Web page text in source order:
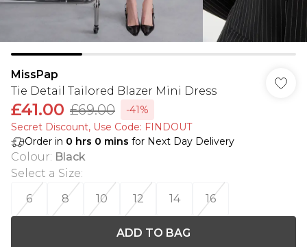
MissPap
Tie Detail Tailored Blazer Mini Dress
£41.00 £69.00
-41%
Secret Discount​, Use Code: FINDOUT
Order in 0 hrs 0 mins for Next Day Delivery
Colour: Black
Select a Size:
6
8 10 12 14 16
ADD TO BAG